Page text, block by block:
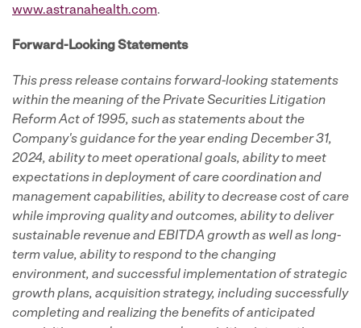
www.astranahealth.com.
Forward-Looking Statements
This press release contains forward-looking statements
within the meaning of the Private Securities Litigation
Reform Act of 1995, such as statements about the
Company's guidance for the year ending December 31,
2024, ability to meet operational goals, ability to meet
expectations in deployment of care coordination and
management capabilities, ability to decrease cost of care
while improving quality and outcomes, ability to deliver
sustainable revenue and EBITDA growth as well as long-
term value, ability to respond to the changing
environment, and successful implementation of strategic
growth plans, acquisition strategy, including successfully
completing and realizing the benefits of anticipated